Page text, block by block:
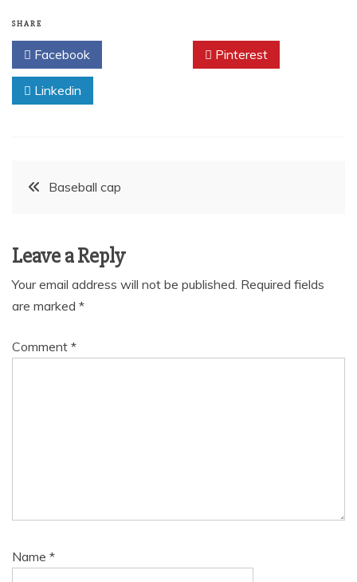
SHARE
Facebook Pinterest
Linkedin
PostBaseball cap
Leave a Reply
Your email address will not be published. Required fields
are marked *
Comment *
Name *